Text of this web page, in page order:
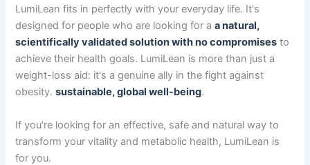
LumiLean fits in perfectly with your everyday life. It's
designed for people who are looking for aa natural,
scientifically validated solution with no compromises to
achieve their health goals. LumiLean is more than just a
weight-loss aid: it's a genuine ally in the fight against
obesity.sustainable, global well-being.
If you're looking for an effective, safe and natural way to
transform your vitality and metabolic health, LumiLean is
for you.